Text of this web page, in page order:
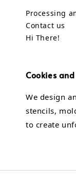
Processing
Contact us
Hi There!
Cookies
We design
stencils,
to create